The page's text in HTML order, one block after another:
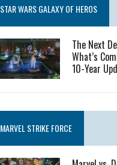
STAR WARS GALAXY OF HEROS
The Next
What’s
10-Year
MARVEL STRIKE FORCE